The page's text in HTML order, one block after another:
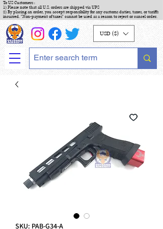
To US Customers :
1) Please note that all U.S. orders are shipped via UPS
2) By placing an order, you accept responsibility for any customs duties, taxes, or tariffs
incurred. "Non-payment of taxes" cannot be used as a reason to reject or cancel order.
USD ($)
SKU: PAB-G34-A